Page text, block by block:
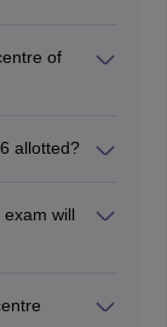
of
allotted?
will